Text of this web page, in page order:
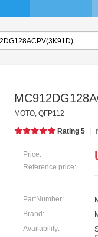
MOTO, QFP112
Rating 5 |
Price:
Reference price:
PartNumber:
Brand:
Availability: